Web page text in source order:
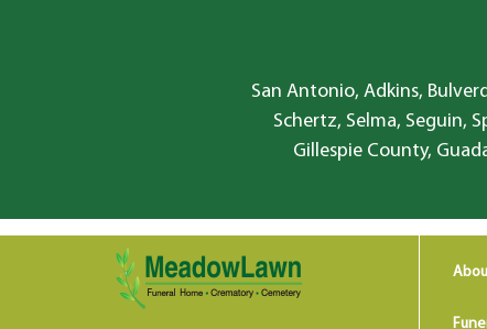
San Antonio, Adkins,
Schertz, Selma, Seguin,
Gillespie County,